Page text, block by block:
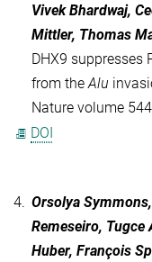
Vivek Bhardwaj,
Mittler, Thomas
DHX9 suppresses
from the Alu
Nature volume
DOI
4. Orsolya
Remeseiro, Tugce
Huber, François